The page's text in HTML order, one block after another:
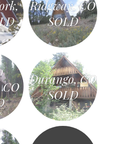
Ridgway, CO
SOLD
Durango, CO
SOLD